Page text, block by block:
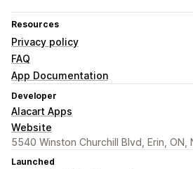
Resources
Privacy policy
FAQ
App Documentation
Developer
Alacart Apps
Website
5540 Winston Churchill Blvd, Erin, ON,
Launched